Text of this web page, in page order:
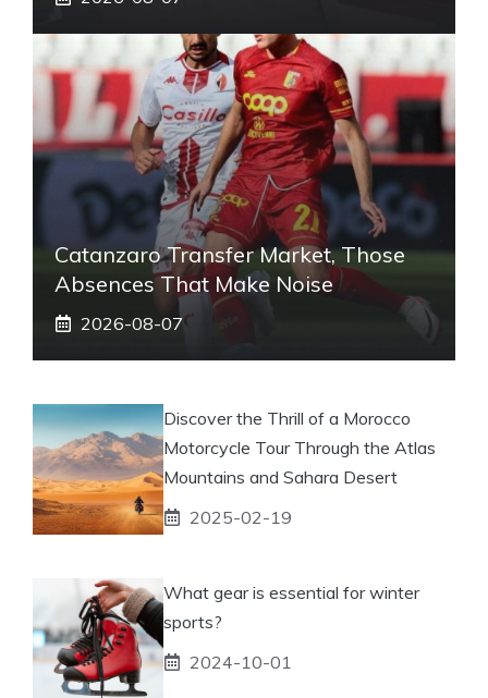
Catanzaro Transfer Market, Those
Absences That Make Noise
2026-08-07
Discover the Thrill of a Morocco
Motorcycle Tour Through the Atlas
Mountains and Sahara Desert
2025-02-19
What gear is essential for winter
sports?
2024-10-01